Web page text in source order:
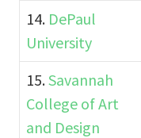
14. DePaul
University
15.Savannah
College of Art
and Design